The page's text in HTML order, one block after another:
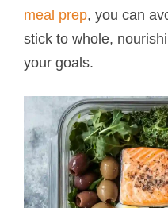
meal prep, you can
stick to whole,
your goals.